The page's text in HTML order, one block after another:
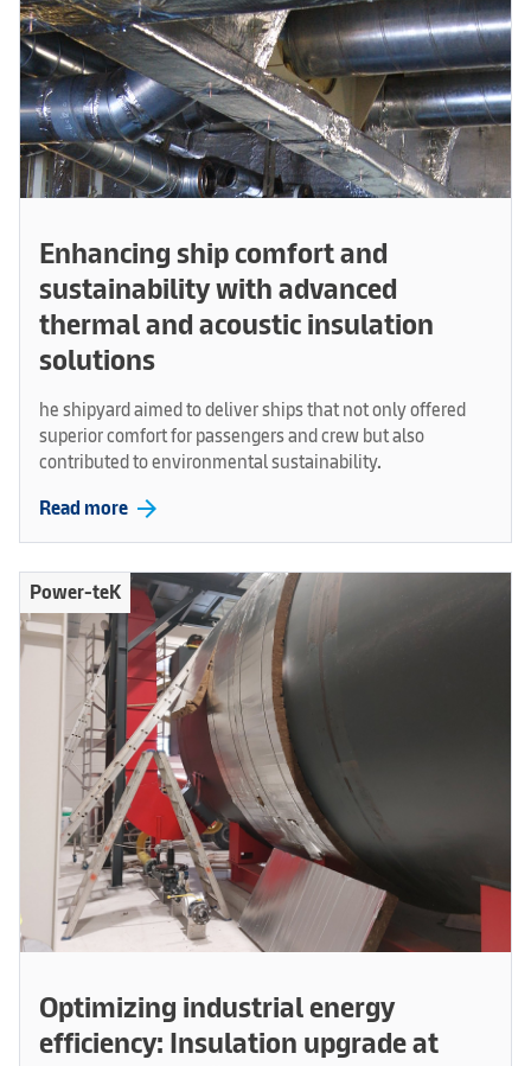
Enhancing ship comfort and
sustainability with advanced
thermal and acoustic insulation
solutions
he shipyard aimed to deliver ships that not only offered
superior comfort for passengers and crew but also
contributed to environmental sustainability.
Read more arrow_forward
Power-teK
Optimizing industrial energy
efficiency: Insulation upgrade at